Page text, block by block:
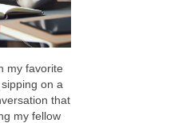
my favorite
on a
that
my fellow